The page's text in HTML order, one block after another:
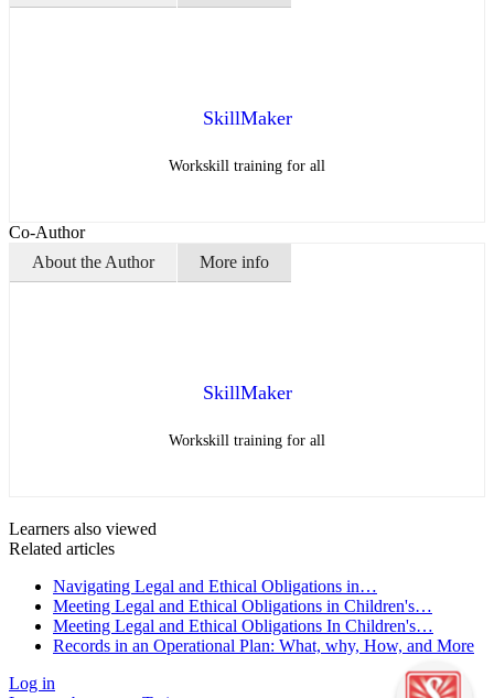
SkillMaker
Workskill training for all
Co-Author
About the Author
More info
SkillMaker
Workskill training for all
Learners also viewed
Related articles
Navigating Legal and Ethical Obligations in…
Meeting Legal and Ethical Obligations in Children's…
Meeting Legal and Ethical Obligations In Children's…
Records in an Operational Plan: What, why, How, and More
Log in